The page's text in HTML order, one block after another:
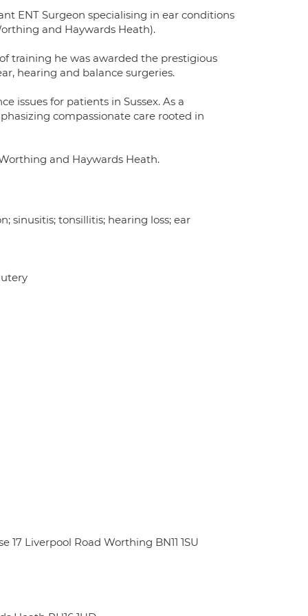
ENT Surgeon specialising in ear conditions
and Haywards Heath).
training he was awarded the prestigious
hearing and balance surgeries.
issues for patients in Sussex. As a
compassionate care rooted in
and Haywards Heath.
sinusitis; tonsillitis; hearing loss; ear
Liverpool Road Worthing BN11 1SU